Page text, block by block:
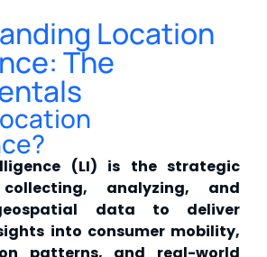
Location
The
(LI) is the strategic
analyzing, and
data to deliver
into consumer mobility,
patterns, and real-world